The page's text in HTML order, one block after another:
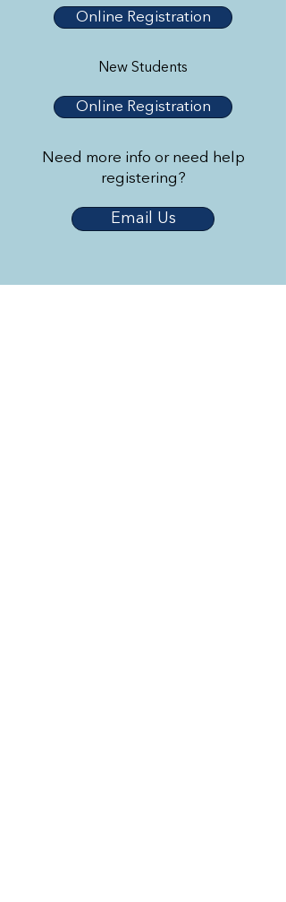
Online Registration
New Students
Online Registration
Need more info or need help
registering?
Email Us